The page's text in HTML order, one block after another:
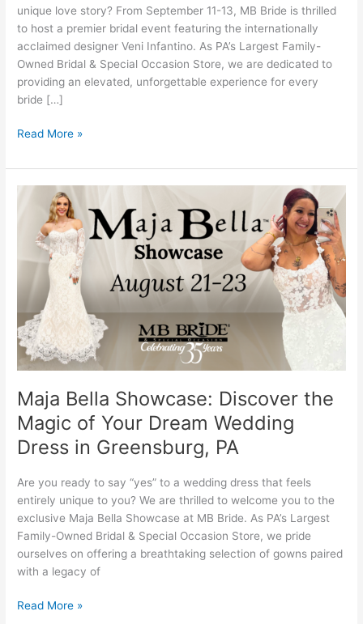
unique love story? From September 11-13, MB Bride is thrilled
to host a premier bridal event featuring the internationally
acclaimed designer Veni Infantino. As PA’s Largest Family-
Owned Bridal & Special Occasion Store, we are dedicated to
providing an elevated, unforgettable experience for every
bride […]
Read More »
Maja Bella Showcase: Discover the
Magic of Your Dream Wedding
Dress in Greensburg, PA
Are you ready to say “yes” to a wedding dress that feels
entirely unique to you? We are thrilled to welcome you to the
exclusive Maja Bella Showcase at MB Bride. As PA’s Largest
Family-Owned Bridal & Special Occasion Store, we pride
ourselves on offering a breathtaking selection of gowns paired
with a legacy of
Showcase:
Discover
the
Your
Dream
Wedding
Dress
in
Greensburg,
PA
Read More »